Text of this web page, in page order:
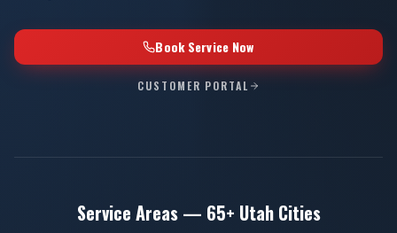
Book Service Now
CUSTOMER PORTAL
Service Areas — 65+ Utah Cities